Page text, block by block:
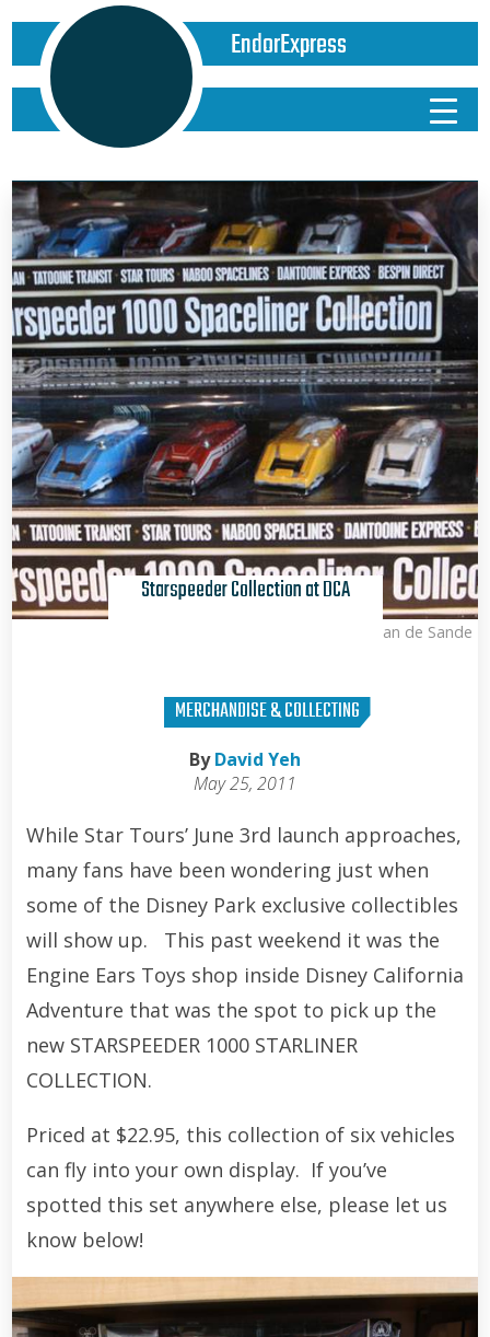
EndorExpress
Kris Van de Sande
Starspeeder Collection at DCA
MERCHANDISE & COLLECTING
ByDavid Yeh
May 25, 2011
While Star Tours’ June 3rd launch approaches,
many fans have been wondering just when
some of the Disney Park exclusive collectibles
will show up. This past weekend it was the
Engine Ears Toys shop inside Disney California
Adventure that was the spot to pick up the
new STARSPEEDER 1000 STARLINER
COLLECTION.
Priced at $22.95, this collection of six vehicles
can fly into your own display. If you’ve
spotted this set anywhere else, please let us
know below!